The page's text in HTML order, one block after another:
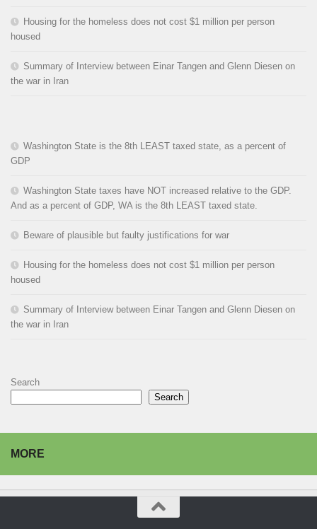
Housing for the homeless does not cost $1 million per person
housed
Summary of Interview between Einar Tangen and Glenn Diesen on
the war in Iran
Washington State is the 8th LEAST taxed state, as a percent of
GDP
Washington State taxes have NOT increased relative to the GDP.
And as a percent of GDP, WA is the 8th LEAST taxed state.
Beware of plausible but faulty justifications for war
Housing for the homeless does not cost $1 million per person
housed
Summary of Interview between Einar Tangen and Glenn Diesen on
the war in Iran
Search
Search
MORE